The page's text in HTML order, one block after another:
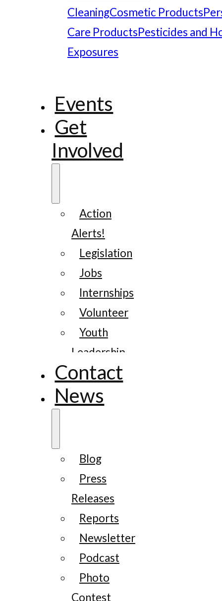
CleaningCosmetic Products
Care ProductsPesticides and
Exposures
Events
Get
Involved
Action
Alerts!
Legislation
Jobs
Internships
Volunteer
Youth
Leadership
Contact
News
Blog
Press
Releases
Reports
Newsletter
Podcast
Photo
Contest